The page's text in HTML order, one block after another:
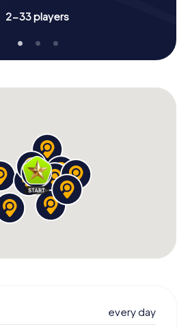
2-33 players
every day